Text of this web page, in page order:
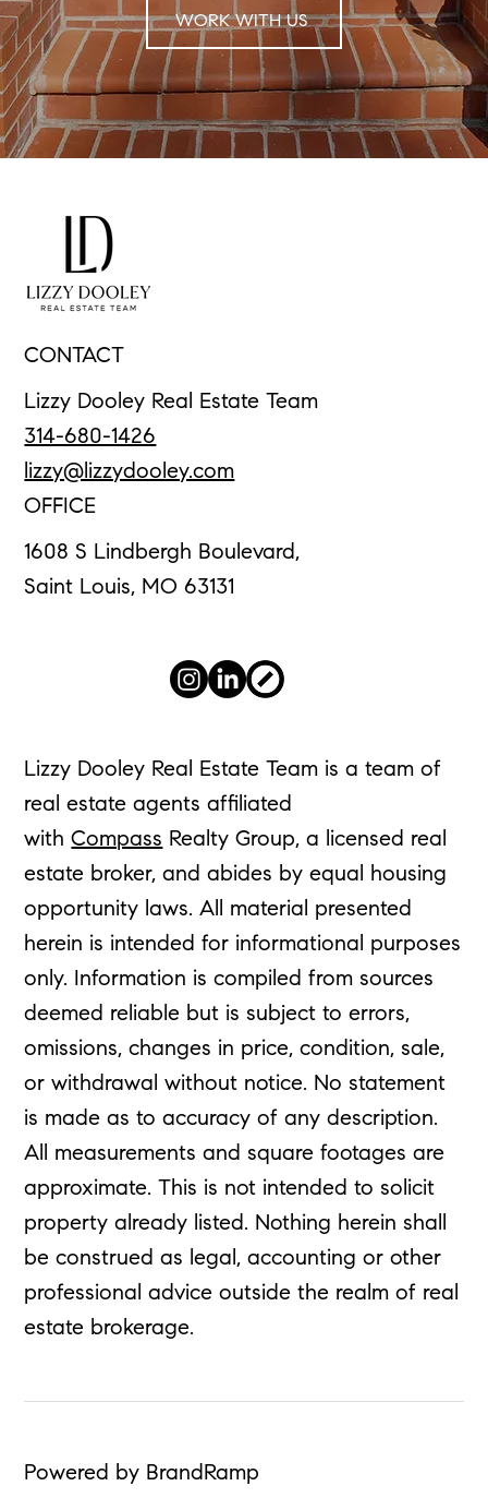
WORK WITH US
CONTACT
Lizzy Dooley Real Estate Team
314-680-1426
lizzy@lizzydooley.com
OFFICE
1608 S Lindbergh Boulevard,
Saint Louis, MO 63131
Lizzy Dooley Real Estate Team is a team of
real estate agents affiliated
withCompass Realty Group, a licensed real
estate broker, and abides by equal housing
opportunity laws. All material presented
herein is intended for informational purposes
only. Information is compiled from sources
deemed reliable but is subject to errors,
omissions, changes in price, condition, sale,
or withdrawal without notice. No statement
is made as to accuracy of any description.
All measurements and square footages are
approximate. This is not intended to solicit
property already listed. Nothing herein shall
be construed as legal, accounting or other
professional advice outside the realm of real
estate brokerage.
Powered by BrandRamp